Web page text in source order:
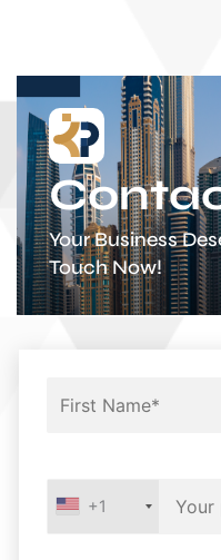
Your Business
Touch Now!
+1